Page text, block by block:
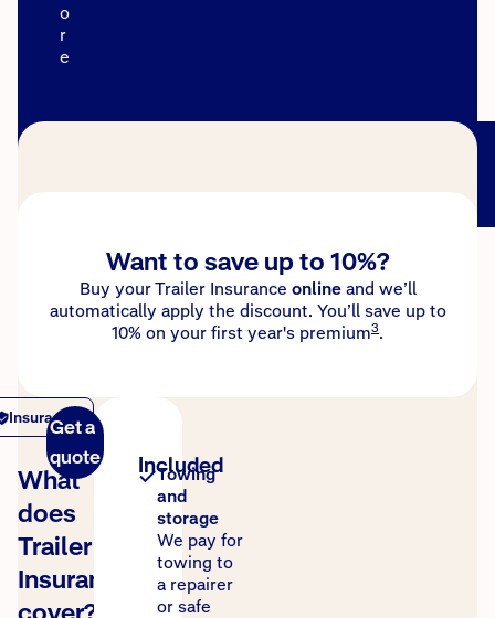
o
r
e
Want to save up to 10%?
Buy your Trailer Insurance online and we’ll
automatically apply the discount. You’ll save up to
10% on your first year's premium3.
Insurance
What
does
Trailer
Insurance
Get a
quote
Included
Towing
and
storage
We pay for
towing to
a repairer
or safe